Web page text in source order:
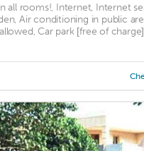
all rooms!, Internet, Internet
Air conditioning in public
Car park [free of